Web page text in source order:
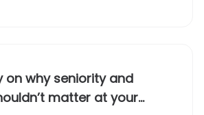
on why seniority and
matter at your